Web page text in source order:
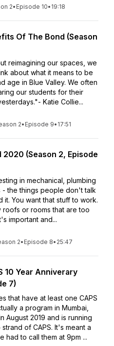
2• Episode 10• 19:18
Of The Bond (Season
reimagining our spaces, we
about what it means to be
age in Blue Valley. We often
our students for their
Katie Collie...
2• Episode 9• 17:51
2020 (Season 2, Episode
in mechanical, plumbing
the things people don't talk
it. You want that stuff to work.
or rooms that are too
important and...
2• Episode 8• 25:47
10 Year Anniverary
7)
that have at least one CAPS
a program in Mumbai,
August 2019 and is running
of CAPS. It's meant a
had to call them at 9pm ...